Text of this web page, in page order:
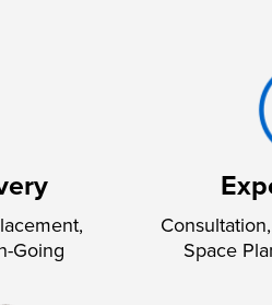
Going
Space